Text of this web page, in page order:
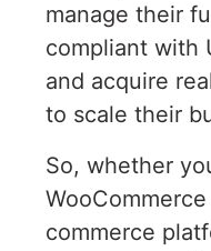
manage their
compliant with
and acquire
to scale their
So, whether
commerce